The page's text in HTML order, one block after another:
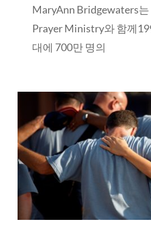
MaryAnn Bridgewaters는
Prayer Ministry와 함께
대에 700만 명의